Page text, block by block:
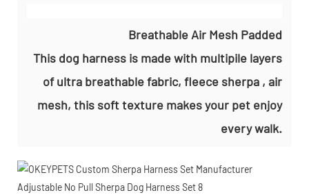
Breathable Air Mesh Padded
This dog harness is made with multipile layers
of ultra breathable fabric, fleece sherpa , air
mesh, this soft texture makes your pet enjoy
every walk.